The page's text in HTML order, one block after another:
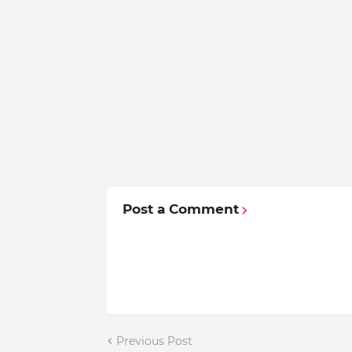
Post a Comment
Previous Post